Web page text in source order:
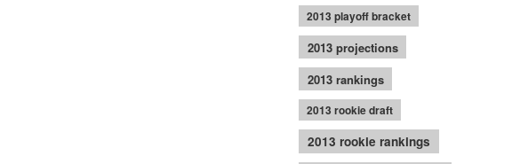
2013 playoff bracket
2013 projections
2013 rankings
2013 rookie draft
2013 rookie rankings